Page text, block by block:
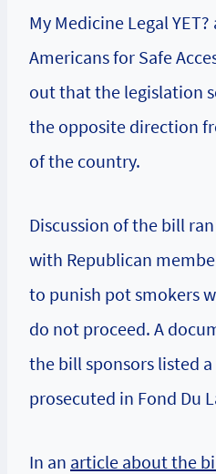
My Medicine Legal
Americans for Safe
out that the legislation
the opposite direction
of the country.
Discussion of the bill
with Republican
to punish pot smokers
do not proceed. A
the bill sponsors listed
prosecuted in Fond Du
In an article about the